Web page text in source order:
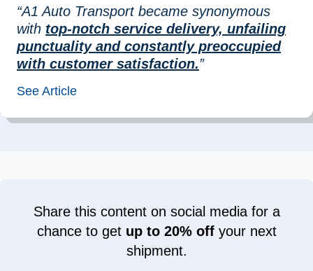
“A1 Auto Transport became synonymous
with top-notch service delivery, unfailing
punctuality and constantly preoccupied
with customer satisfaction.”
See Article
Share this content on social media for a
chance to get up to 20% offyour next
shipment.